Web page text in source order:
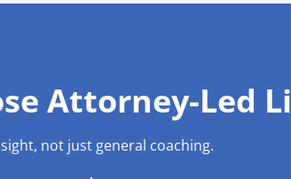
Attorney-Led
not just general coaching.